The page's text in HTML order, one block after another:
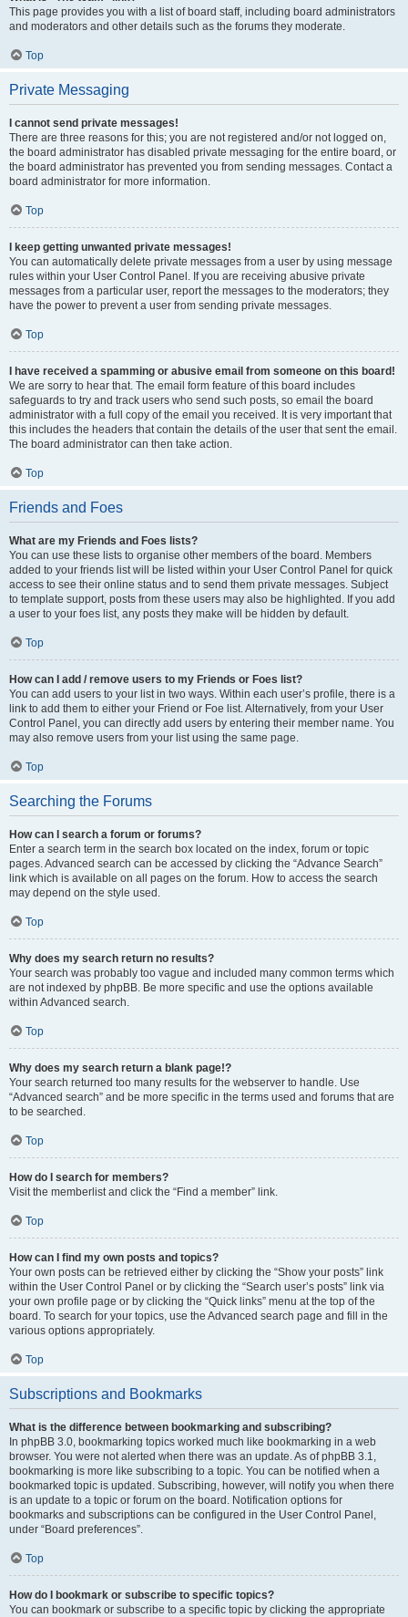
This page provides you with a list of board staff, including board administrators
and moderators and other details such as the forums they moderate.
Top
Private Messaging
I cannot send private messages!
There are three reasons for this; you are not registered and/or not logged on,
the board administrator has disabled private messaging for the entire board, or
the board administrator has prevented you from sending messages. Contact a
board administrator for more information.
Top
I keep getting unwanted private messages!
You can automatically delete private messages from a user by using message
rules within your User Control Panel. If you are receiving abusive private
messages from a particular user, report the messages to the moderators; they
have the power to prevent a user from sending private messages.
Top
I have received a spamming or abusive email from someone on this board!
We are sorry to hear that. The email form feature of this board includes
safeguards to try and track users who send such posts, so email the board
administrator with a full copy of the email you received. It is very important that
this includes the headers that contain the details of the user that sent the email.
The board administrator can then take action.
Top
Friends and Foes
What are my Friends and Foes lists?
You can use these lists to organise other members of the board. Members
added to your friends list will be listed within your User Control Panel for quick
access to see their online status and to send them private messages. Subject
to template support, posts from these users may also be highlighted. If you add
a user to your foes list, any posts they make will be hidden by default.
Top
How can I add / remove users to my Friends or Foes list?
You can add users to your list in two ways. Within each user’s profile, there is a
link to add them to either your Friend or Foe list. Alternatively, from your User
Control Panel, you can directly add users by entering their member name. You
may also remove users from your list using the same page.
Top
Searching the Forums
How can I search a forum or forums?
Enter a search term in the search box located on the index, forum or topic
pages. Advanced search can be accessed by clicking the “Advance Search”
link which is available on all pages on the forum. How to access the search
may depend on the style used.
Top
Why does my search return no results?
Your search was probably too vague and included many common terms which
are not indexed by phpBB. Be more specific and use the options available
within Advanced search.
Top
Why does my search return a blank page!?
Your search returned too many results for the webserver to handle. Use
“Advanced search” and be more specific in the terms used and forums that are
to be searched.
Top
How do I search for members?
Visit the memberlist and click the “Find a member” link.
Top
How can I find my own posts and topics?
Your own posts can be retrieved either by clicking the “Show your posts” link
within the User Control Panel or by clicking the “Search user’s posts” link via
your own profile page or by clicking the “Quick links” menu at the top of the
board. To search for your topics, use the Advanced search page and fill in the
various options appropriately.
Top
Subscriptions and Bookmarks
What is the difference between bookmarking and subscribing?
In phpBB 3.0, bookmarking topics worked much like bookmarking in a web
browser. You were not alerted when there was an update. As of phpBB 3.1,
bookmarking is more like subscribing to a topic. You can be notified when a
bookmarked topic is updated. Subscribing, however, will notify you when there
is an update to a topic or forum on the board. Notification options for
bookmarks and subscriptions can be configured in the User Control Panel,
under “Board preferences”.
Top
How do I bookmark or subscribe to specific topics?
You can bookmark or subscribe to a specific topic by clicking the appropriate